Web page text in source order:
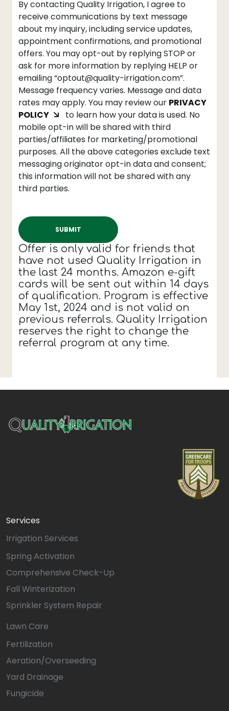
By contacting Quality Irrigation, I agree to
receive communications by text message
about my inquiry, including service updates,
appointment confirmations, and promotional
offers. You may opt-out by replying STOP or
ask for more information by replying HELP or
emailing “optout@quality-irrigation.com”.
Message frequency varies. Message and data
rates may apply. You may review our PRIVACY
POLICY
to learn how your data is used. No
mobile opt-in will be shared with third
parties/affiliates for marketing/promotional
purposes. All the above categories exclude text
messaging originator opt-in data and consent;
this information will not be shared with any
third parties.
Offer is only valid for friends that
have not used Quality Irrigation in
the last 24 months. Amazon e-gift
cards will be sent out within 14 days
of qualification. Program is effective
May 1st, 2024 and is not valid on
previous referrals. Quality Irrigation
reserves the right to change the
referral program at any time.
Services
Irrigation Services
Spring Activation
Comprehensive Check-Up
Fall Winterization
Sprinkler System Repair
Lawn Care
Fertilization
Aeration/Overseeding
Yard Drainage
Fungicide